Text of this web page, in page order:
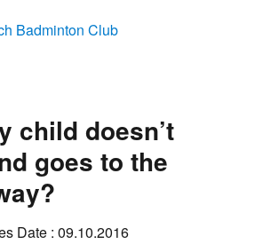
Badminton Club
child doesn’t
goes to the
Date : 09.10.2016